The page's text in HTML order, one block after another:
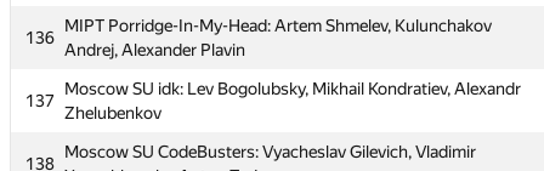
136
MIPT Porridge-In-My-Head: Artem Shmelev, Kulunchakov
Andrej, Alexander Plavin
137
Moscow SU idk: Lev Bogolubsky, Mikhail Kondratiev, Alexandr
Zhelubenkov
138
Moscow SU CodeBusters: Vyacheslav Gilevich, Vladimir
134
Navy Eng I (Rgavitin, Voroncov, Sergeev)
Vishnevskiy
Andrej, Alexander Plavin